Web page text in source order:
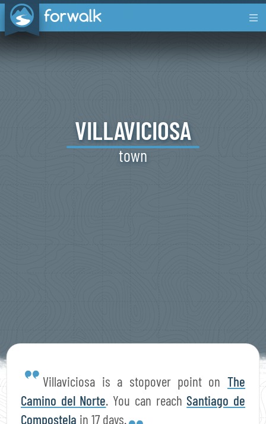
VILLAVICIOSA
town
Villaviciosa is a stopover point on The
Camino del Norte. You can reachSantiago de
Compostela in 17 days.